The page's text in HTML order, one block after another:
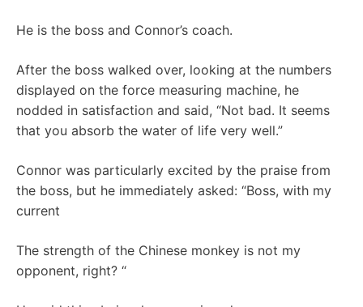
He is the boss and Connor’s coach.
After the boss walked over, looking at the numbers
displayed on the force measuring machine, he
nodded in satisfaction and said, “Not bad. It seems
that you absorb the water of life very well.”
Connor was particularly excited by the praise from
the boss, but he immediately asked: “Boss, with my
current
The strength of the Chinese monkey is not my
opponent, right? “